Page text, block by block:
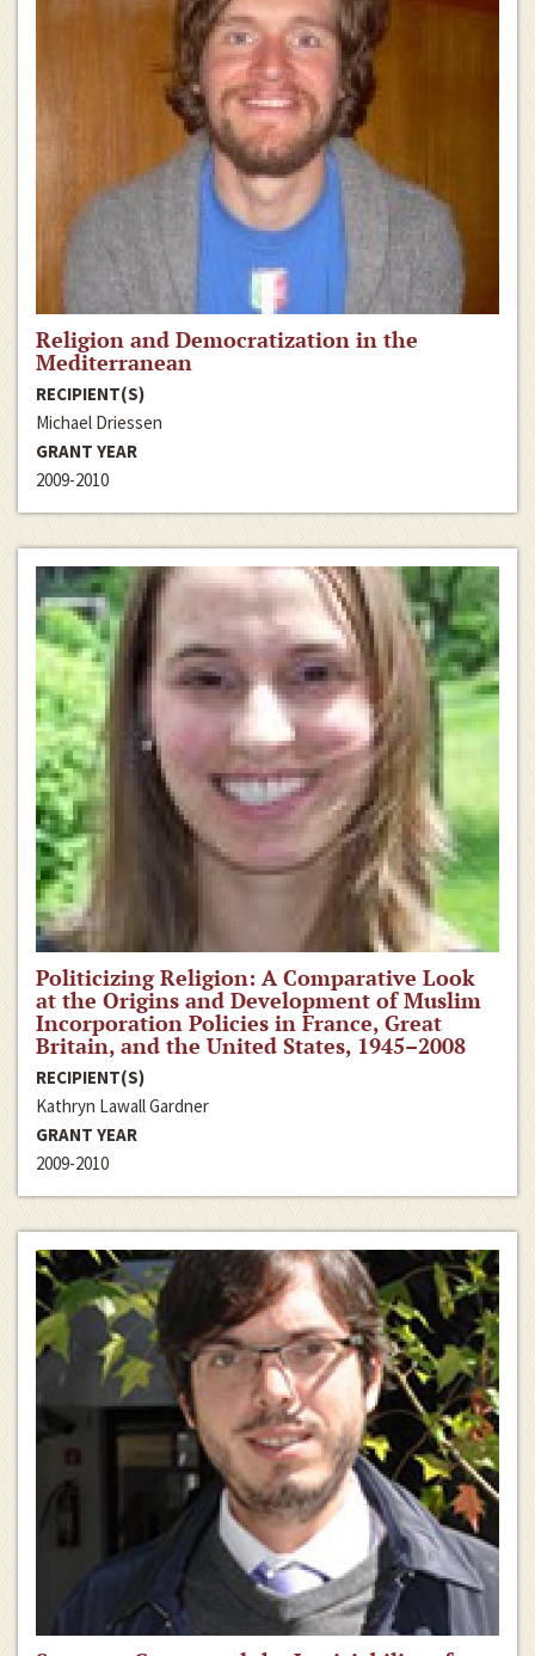
Religion and Democratization in the
Mediterranean
RECIPIENT(S)
Michael Driessen
GRANT YEAR
2009-2010
Politicizing Religion: A Comparative Look
at the Origins and Development of Muslim
Incorporation Policies in France, Great
Britain, and the United States, 1945–2008
RECIPIENT(S)
Kathryn Lawall Gardner
GRANT YEAR
2009-2010